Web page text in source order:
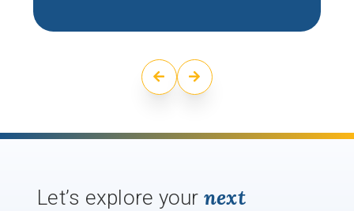
Let’s explore your next